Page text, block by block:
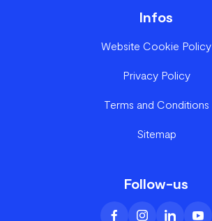
Infos
Website Cookie Policy
Privacy Policy
Terms and Conditions
Sitemap
Follow-us